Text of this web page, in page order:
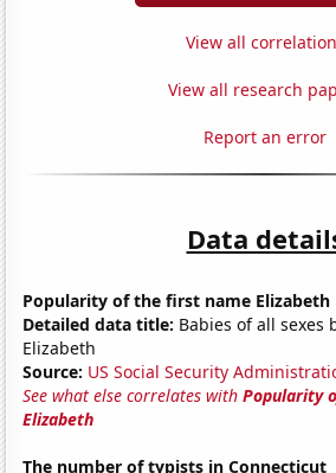
View all
View all research
Report an error
Data
Popularity of the first name Elizabeth
Detailed data title: Babies of all sexes
Elizabeth
Source: US Social Security
See what else correlates withPopularity
Elizabeth
The number of typists in Connecticut